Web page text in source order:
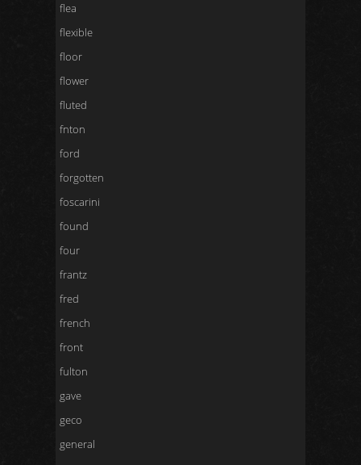
flea
flexible
floor
flower
fluted
fnton
ford
forgotten
foscarini
found
four
frantz
fred
french
front
fulton
gave
geco
general